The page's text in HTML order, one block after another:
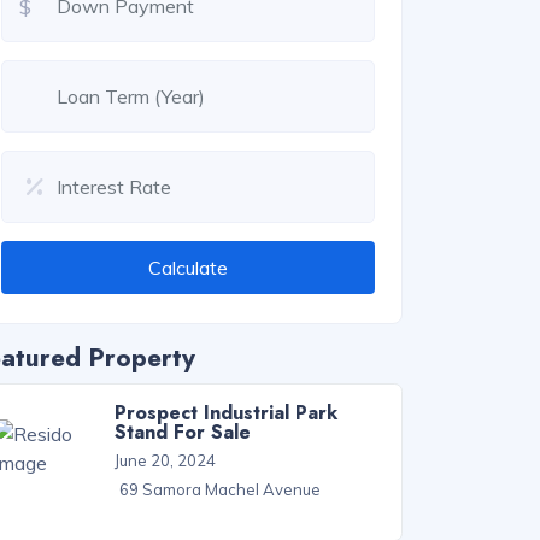
$
Calculate
Property
Prospect Industrial Park
Stand For Sale
June 20, 2024
69 Samora Machel Avenue